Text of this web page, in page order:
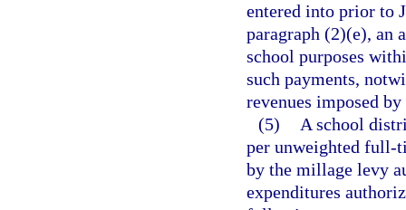
entered into prior to
paragraph (2)(e), an
school purposes
such payments,
revenues imposed
(5)
A school
per unweighted full-
by the millage levy
expenditures